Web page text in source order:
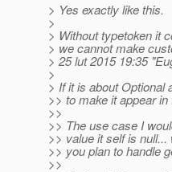
> Yes exactly like this.
>
> Without typetoken it
> we cannot make
> 25 lut 2015 19:35
>
> If it is about Optional
>> to make it appear in
>>
>> The use case I
>> value it self is
>> you plan to handle
>>